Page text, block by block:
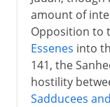
amount of
Opposition to
Essenes into
141, the
hostility
Sadducees